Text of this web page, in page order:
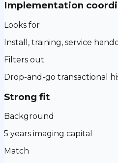
Implementation
Looks for
Install, training, service
Filters out
Drop-and-go transactional
Strong fit
Background
5 years imaging capital
Match